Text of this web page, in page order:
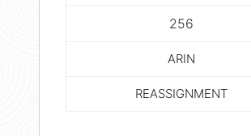
256
ARIN
REASSIGNMENT